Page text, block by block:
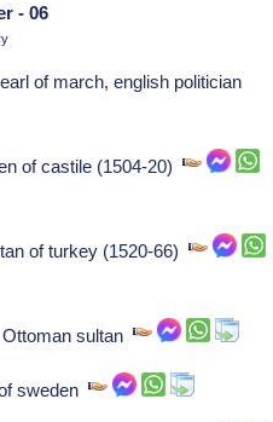
- 06
of march, english politician
of castile (1504-20)
of turkey (1520-66)
Ottoman sultan
of sweden